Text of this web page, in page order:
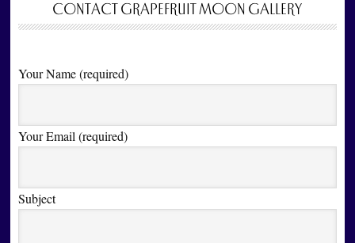
CONTACT GRAPEFRUIT MOON GALLERY
Your Name (required)
Your Email (required)
Subject